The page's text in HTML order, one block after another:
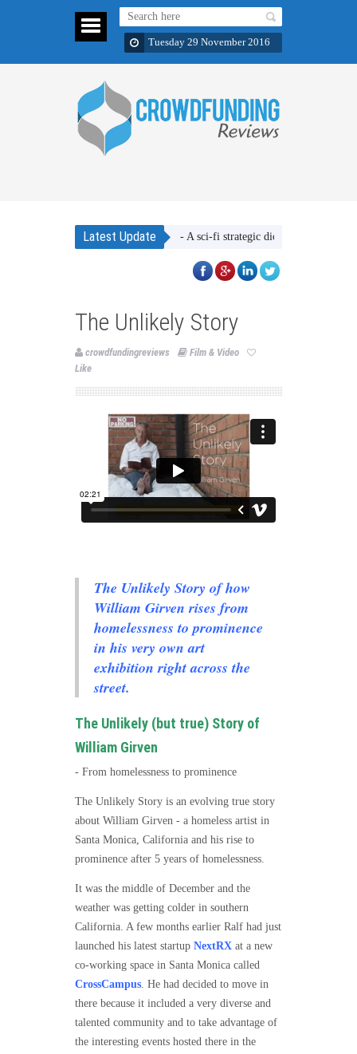
Tuesday 29 November 2016
Latest Update
Ether Wars - A sci-fi strategic dice rolling game
The Unlikely Story
crowdfundingreviews
Film & Video
Like
The Unlikely Story of how
William Girven rises from
homelessness to prominence
in his very own art
exhibition right across the
street.
The Unlikely (but true) Story of
William Girven
- From homelessness to prominence
The Unlikely Story is an evolving true story
about William Girven - a homeless artist in
Santa Monica, California and his rise to
prominence after 5 years of homelessness.
It was the middle of December and the
weather was getting colder in southern
California. A few months earlier Ralf had just
launched his latest startup NextRX at a new
co-working space in Santa Monica called
CrossCampus. He had decided to move in
there because it included a very diverse and
talented community and to take advantage of
the interesting events hosted there in the